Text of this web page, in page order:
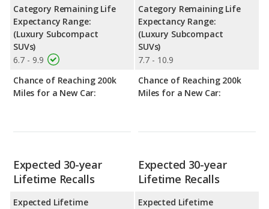
Category Remaining Life
Expectancy Range:
(Luxury Subcompact
SUVs)
6.7 - 9.9
Chance of Reaching 200k
Miles for a New Car:
Category Remaining Life
Expectancy Range:
(Luxury Subcompact
SUVs)
7.7 - 10.9
Chance of Reaching 200k
Miles for a New Car:
Expected 30-year
Lifetime Recalls
Expected Lifetime
Expected 30-year
Lifetime Recalls
Expected Lifetime